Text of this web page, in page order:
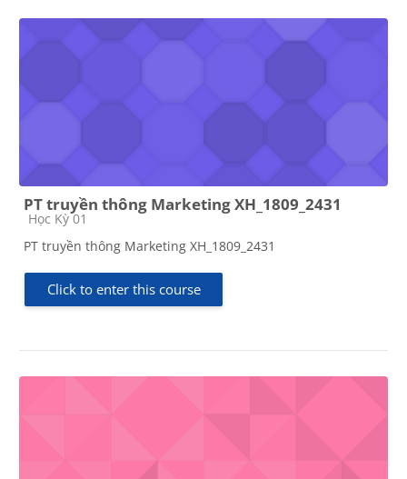
PT truyền thông Marketing XH_1809_2431
Course category
Học Kỳ 01
PT truyền thông Marketing XH_1809_2431
Click to enter this course